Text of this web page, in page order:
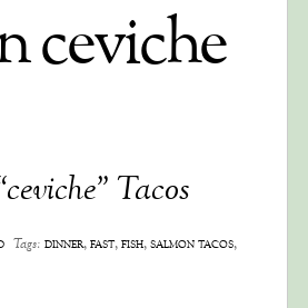
ceviche
Tacos
Tags: dinner,fast,fish,salmon tacos,